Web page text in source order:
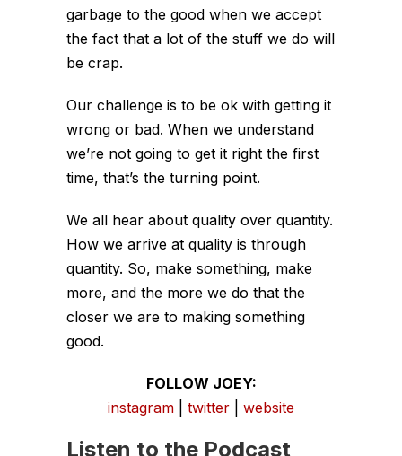
garbage to the good when we accept
the fact that a lot of the stuff we do will
be crap.
Our challenge is to be ok with getting it
wrong or bad. When we understand
we’re not going to get it right the first
time, that’s the turning point.
We all hear about quality over quantity.
How we arrive at quality is through
quantity. So, make something, make
more, and the more we do that the
closer we are to making something
good.
FOLLOW JOEY:
instagram
twitter website
Listen to the Podcast